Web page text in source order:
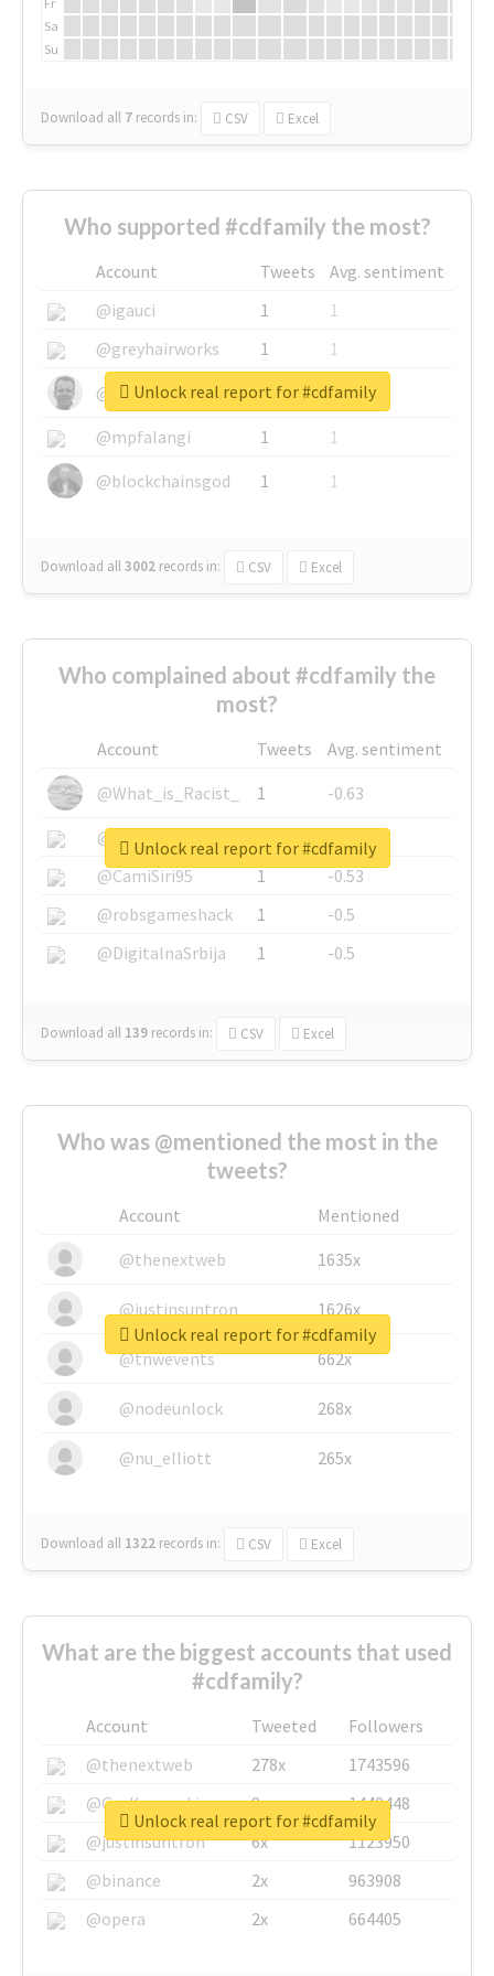
Sa
Su
Download all 7 records in: CSV Excel
Who supported #cdfamily the most?
Account Tweets
Avg. sentiment
@igauci
1
1
@greyhairworks
1
1
@glynmottershead
1
1
@mpfalangi
1
1
@blockchainsgod
1 1
Download all3002 records in: CSV Excel
Unlock real report for #cdfamily
Who complained about #cdfamily the
most?
Account Tweets
Avg. sentiment
@What_is_Racist_
1
-0.63
@SkateChart
1
-0.6
@CamiSiri95
1
-0.53
@robsgameshack
1
-0.5
@DigitalnaSrbija
1 -0.5
Download all 139 records in: CSV Excel
Unlock real report for #cdfamily
Who was @mentioned the most in the
tweets?
Account
Mentioned
@thenextweb
1635x
@justinsuntron 1626x
@tnwevents 662x
@nodeunlock 268x
@nu_elliott 265x
Download all 1322 records in: CSV Excel
Unlock real report for #cdfamily
What are the biggest accounts that used
#cdfamily?
Account Tweeted
Followers
@thenextweb
278x
1743596
@GuyKawasaki
8x
1440448
@justinsuntron
6x
1123950
@binance
2x
963908
@opera
2x 664405
Unlock real report for #cdfamily